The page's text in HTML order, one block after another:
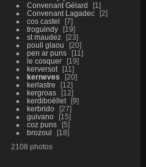
Convenant Gélard
1
Convenant Lagadec
2
cos castel
7
troguindy
19
st maudez
23
poull glaou
20
pen ar puns
11
le cosquer
19
kerversot
11
kerneves
20
kerlastre
12
kergroas
12
kerdiboëllet
9
kerbrido
27
guivano
15
coz puns
5
brozoul
18
2108 photos